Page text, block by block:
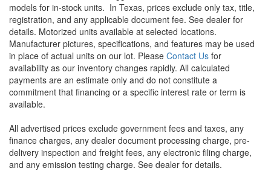
models for in-stock units. In Texas, prices exclude only tax, title,
registration, and any applicable document fee. See dealer for
details. Motorized units available at selected locations.
Manufacturer pictures, specifications, and features may be used
in place of actual units on our lot. Please Contact Us for
availability as our inventory changes rapidly. All calculated
payments are an estimate only and do not constitute a
commitment that financing or a specific interest rate or term is
available.
All advertised prices exclude government fees and taxes, any
finance charges, any dealer document processing charge, pre-
delivery inspection and freight fees, any electronic filing charge,
and any emission testing charge. See dealer for details.